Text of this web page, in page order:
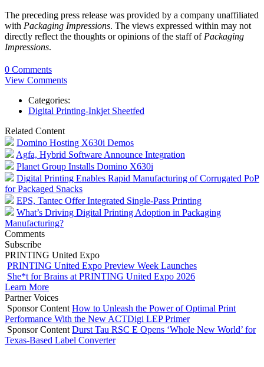
The preceding press release was provided by a company unaffiliated
with Packaging Impressions. The views expressed within may not
directly reflect the thoughts or opinions of the staff of Packaging
Impressions.
0 Comments
View Comments
Categories:
Digital Printing-Inkjet Sheetfed
Related Content
Domino Hosting X630i Demos
Agfa, Hybrid Software Announce Integration
Planet Group Installs Domino X630i
Digital Printing Enables Rapid Manufacturing of Corrugated PoP
for Packaged Snacks
EPS, Tantec Offer Integrated Single-Pass Printing
What’s Driving Digital Printing Adoption in Packaging
Manufacturing?
Comments
Subscribe
PRINTING United Expo
PRINTING United Expo Preview Week Launches
She*t for Brains at PRINTING United Expo 2026
Learn More
Partner Voices
Sponsor Content How to Unleash the Power of Optimal Print
Performance With the New ACTDigi LEP Primer
Sponsor Content Durst Tau RSC E Opens ‘Whole New World’ for
Texas-Based Label Converter